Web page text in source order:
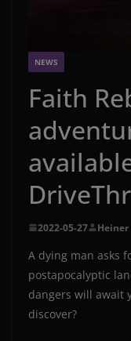
NEWS
Faith
2022-05-27 Heiner
A dying man asks
postapocalyptic
dangers will await
discover?